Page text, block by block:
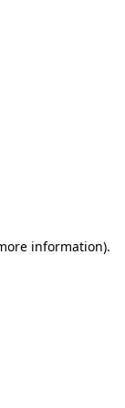
information).